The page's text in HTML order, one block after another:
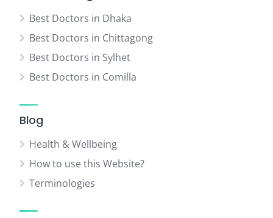
Best Doctors in Dhaka
Best Doctors in Chittagong
Best Doctors in Sylhet
Best Doctors in Comilla
Blog
Health & Wellbeing
How to use this Website?
Terminologies